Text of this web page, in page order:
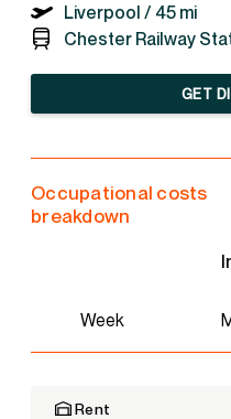
Liverpool / 45 mi
Chester Railway
GET
Occupational costs
breakdown
Week
Rent